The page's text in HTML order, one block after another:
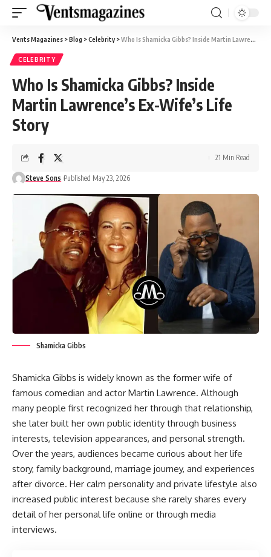
Vents Magazines >Blog >Celebrity>Who Is Shamicka Gibbs? Inside Martin Lawrence’s Ex-Wife’s Life Story
CELEBRITY
Who Is Shamicka Gibbs? Inside
Martin Lawrence’s Ex-Wife’s Life
Story
Steve Sons Published May 23, 2026
21 Min Read
Shamicka Gibbs
Shamicka Gibbs is widely known as the former wife of
famous comedian and actor Martin Lawrence. Although
many people first recognized her through that relationship,
she later built her own public identity through business
interests, television appearances, and personal strength.
Over the years, audiences became curious about her life
story, family background, marriage journey, and experiences
after divorce. Her calm personality and private lifestyle also
increased public interest because she rarely shares every
detail of her personal life online or through media
interviews.